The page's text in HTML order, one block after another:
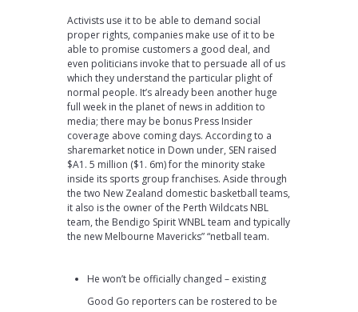
Activists use it to be able to demand social
proper rights, companies make use of it to be
able to promise customers a good deal, and
even politicians invoke that to persuade all of us
which they understand the particular plight of
normal people. It’s already been another huge
full week in the planet of news in addition to
media; there may be bonus Press Insider
coverage above coming days. According to a
sharemarket notice in Down under, SEN raised
$A1. 5 million ($1. 6m) for the minority stake
inside its sports group franchises. Aside through
the two New Zealand domestic basketball teams,
it also is the owner of the Perth Wildcats NBL
team, the Bendigo Spirit WNBL team and typically
the new Melbourne Mavericks” “netball team.
He won’t be officially changed – existing
Good Go reporters can be rostered to be